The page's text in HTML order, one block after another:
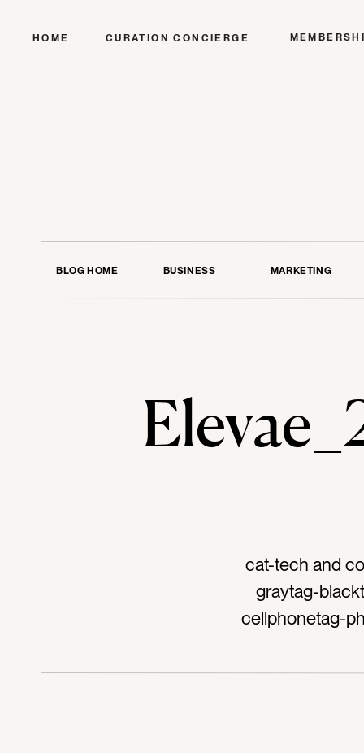
HOME CURATION CONCIERGE
BLOG HOME BUSINESS MARKETING
cat-tech and
graytag-
cellphonetag-
worktag-work